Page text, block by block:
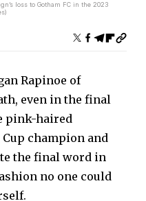
loss to Gotham FC in the 2023
Rapinoe of
even in the final
pink-haired
champion and
the final word in
no one could